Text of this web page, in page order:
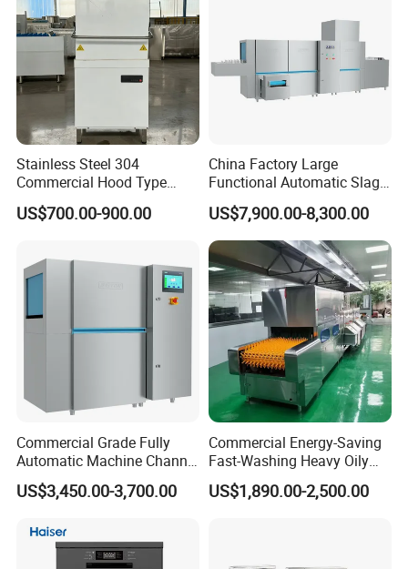
Stainless Steel 304
Commercial Hood Type
Dish Washing Machine
Dishwasher for Hotel
US$700.00-900.00
China Factory Large
Functional Automatic Slag-
off Flight Conveyor
Dishwasher (with dryer)
US$7,900.00-8,300.00
Commercial Grade Fully
Automatic Machine Channel
Dishwasher
US$3,450.00-3,700.00
Commercial Energy-Saving
Fast-Washing Heavy Oily
and Powerful Cleaning
Dishwasher
US$1,890.00-2,500.00